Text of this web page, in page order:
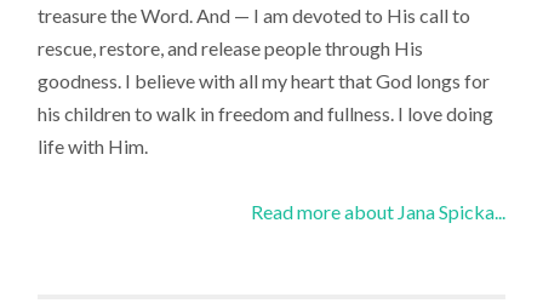
treasure the Word. And — I am devoted to His call to
rescue, restore, and release people through His
goodness. I believe with all my heart that God longs for
his children to walk in freedom and fullness. I love doing
life with Him.
Read more about Jana Spicka...